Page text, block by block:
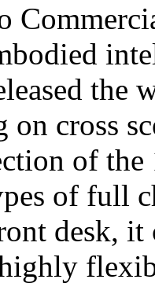
the
cross
of
of full
desk, it